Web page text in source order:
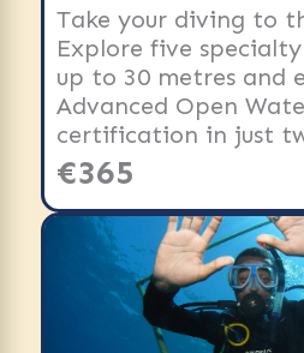
Take your diving to
Explore five
up to 30 metres and
Advanced Open
certification in just
€365